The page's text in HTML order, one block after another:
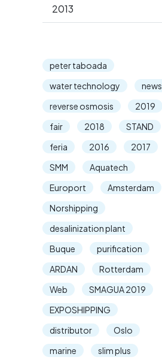
2013
peter taboada
water technology
news
reverse osmosis
2019
fair
2018
STAND
feria
2016
2017
SMM
Aquatech
Europort
Amsterdam
Norshipping
desalinization plant
Buque
purification
ARDAN
Rotterdam
Web
SMAGUA 2019
EXPOSHIPPING
distributor
Oslo
marine
slim plus